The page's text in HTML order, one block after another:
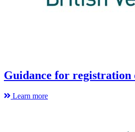
Guidance for registration
Learn more